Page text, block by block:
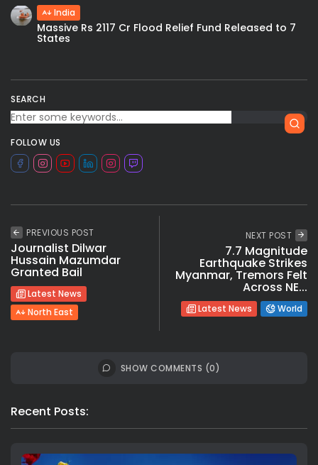
SEARCH
FOLLOW US
India
Massive Rs 2117 Cr Flood Relief Fund Released to 7
States
PREVIOUS POST
Journalist Dilwar
Hussain Mazumdar
Granted Bail
Latest News
North East
NEXT POST
7.7 Magnitude
Earthquake Strikes
Myanmar, Tremors Felt
Across NE...
Latest News World
SHOW COMMENTS (0)
Recent Posts: